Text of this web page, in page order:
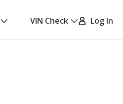
VIN Check Log In